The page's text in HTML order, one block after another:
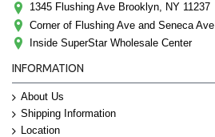
1345 Flushing Ave Brooklyn, NY 11237
Corner of Flushing Ave and Seneca Ave
Inside SuperStar Wholesale Center
INFORMATION
About Us
Shipping Information
Location